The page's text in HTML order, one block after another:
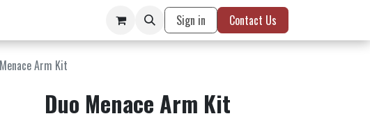
Sign in Contact Us
Arm Kit
Duo Menace Arm Kit